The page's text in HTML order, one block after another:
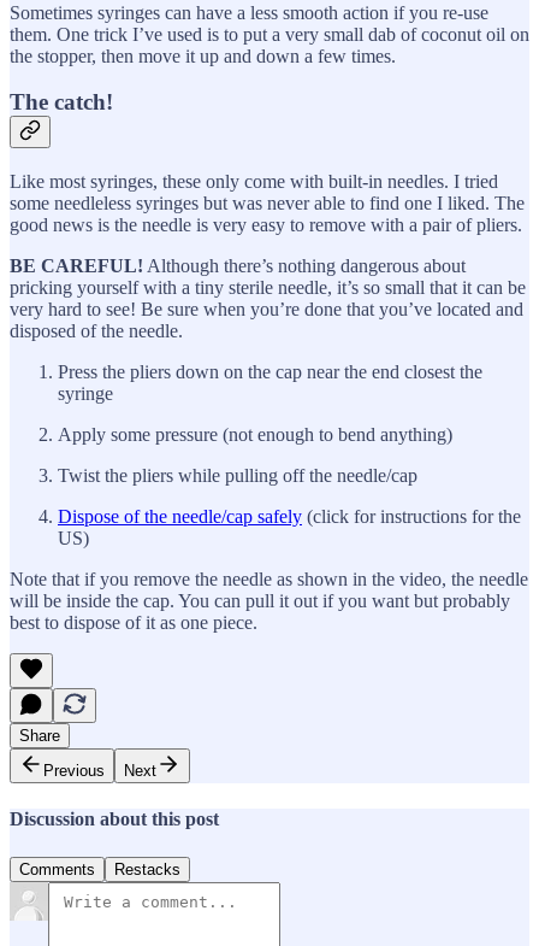
Sometimes syringes can have a less smooth action if you re-use
them. One trick I’ve used is to put a very small dab of coconut oil on
the stopper, then move it up and down a few times.
The catch!
Like most syringes, these only come with built-in needles. I tried
some needleless syringes but was never able to find one I liked. The
good news is the needle is very easy to remove with a pair of pliers.
BE CAREFUL! Although there’s nothing dangerous about
pricking yourself with a tiny sterile needle, it’s so small that it can be
very hard to see! Be sure when you’re done that you’ve located and
disposed of the needle.
Press the pliers down on the cap near the end closest the
syringe
Apply some pressure (not enough to bend anything)
Twist the pliers while pulling off the needle/cap
Dispose of the needle/cap safely (click for instructions for the
US)
Note that if you remove the needle as shown in the video, the needle
will be inside the cap. You can pull it out if you want but probably
best to dispose of it as one piece.
Share
Previous
Next
Discussion about this post
Comments Restacks